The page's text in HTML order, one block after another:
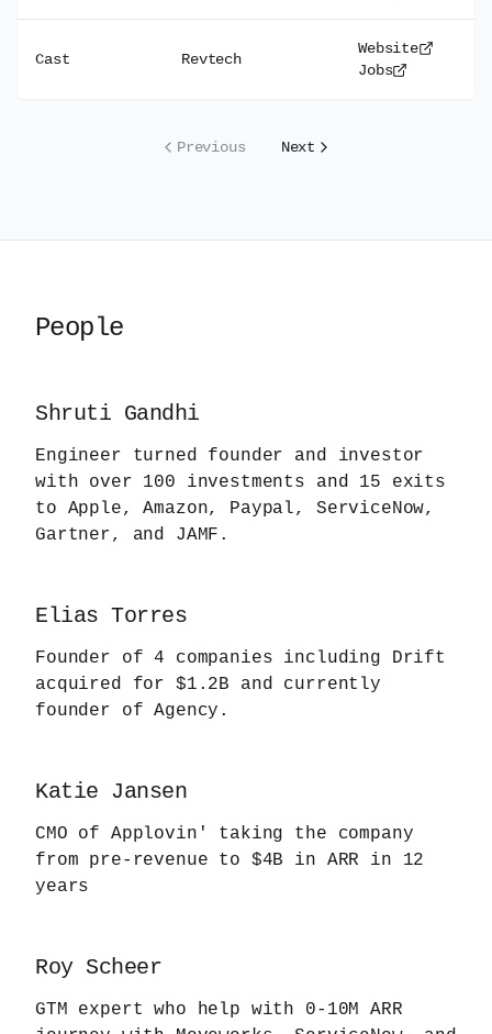
Cast Revtech
Website
Jobs
Previous Next
People
Shruti Gandhi
Engineer turned founder and investor
with over 100 investments and 15 exits
to Apple, Amazon, Paypal, ServiceNow,
Gartner, and JAMF.
Elias Torres
Founder of 4 companies including Drift
acquired for $1.2B and currently
founder of Agency.
Katie Jansen
CMO of Applovin' taking the company
from pre-revenue to $4B in ARR in 12
years
Roy Scheer
GTM expert who help with 0-10M ARR